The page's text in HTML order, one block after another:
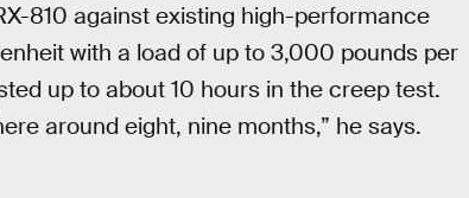
810 against existing high-performance
with a load of up to 3,000 pounds per
up to about 10 hours in the creep test.
around eight, nine months,” he says.